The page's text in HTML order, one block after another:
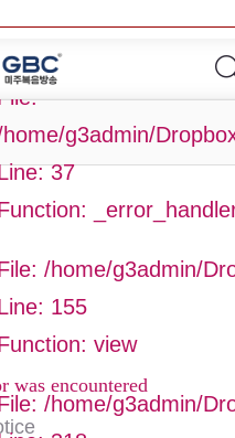
g3admin/
37
/home/g3admin/
155
view
/home/g3admin/
was encountered